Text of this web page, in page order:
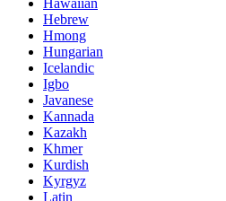
Hawaiian
Hebrew
Hmong
Hungarian
Icelandic
Igbo
Javanese
Kannada
Kazakh
Khmer
Kurdish
Kyrgyz
Latin